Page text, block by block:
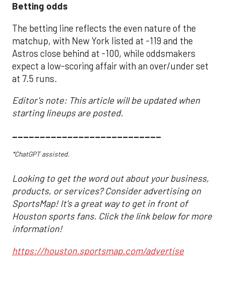
Betting odds
The betting line reflects the even nature of the
matchup, with New York listed at -119 and the
Astros close behind at -100, while oddsmakers
expect a low-scoring affair with an over/under set
at 7.5 runs.
Editor's note: This article will be updated when
starting lineups are posted.
___________________________
*ChatGPT assisted.
Looking to get the word out about your business,
products, or services? Consider advertising on
SportsMap! It's a great way to get in front of
Houston sports fans. Click the link below for more
information!
https://houston.sportsmap.com/advertise